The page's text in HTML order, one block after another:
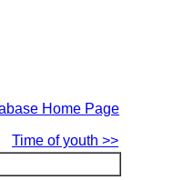
Home Page
Time of youth >>